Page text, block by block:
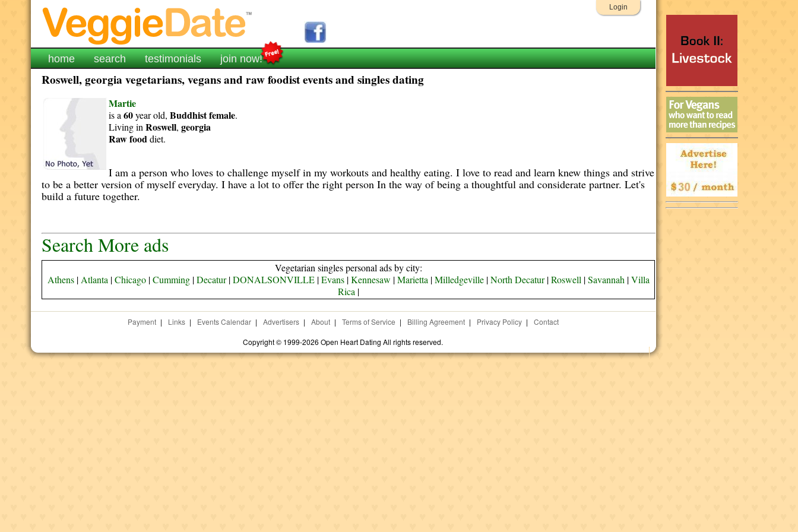
Login
home search testimonials join now!
Roswell, georgia vegetarians, vegans and raw foodist events and singles dating
Martie
is a60year old,Buddhistfemale.
Living inRoswell,georgia
Raw fooddiet.
I am a person who loves to challenge myself in my workouts and healthy eating. I love to read and learn knew things and strive
to be a better version of myself everyday. I have a lot to offer the right person In the way of being a thoughtful and considerate partner. Let's
build a future together.
Search More ads
Vegetarian singles personal ads by city:
Athens| Atlanta |Chicago|Cumming|Decatur|DONALSONVILLE|Evans|Kennesaw |Marietta |Milledgeville|North Decatur|Roswell |Savannah |Villa
Rica |
Payment | Links | Events Calendar | Advertisers | About | Terms of Service | Billing Agreement | Privacy Policy |
Contact
Copyright © 1999-2026 Open Heart Dating All rights reserved.